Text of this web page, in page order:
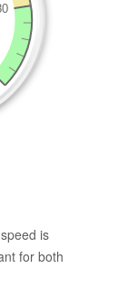
is
for both